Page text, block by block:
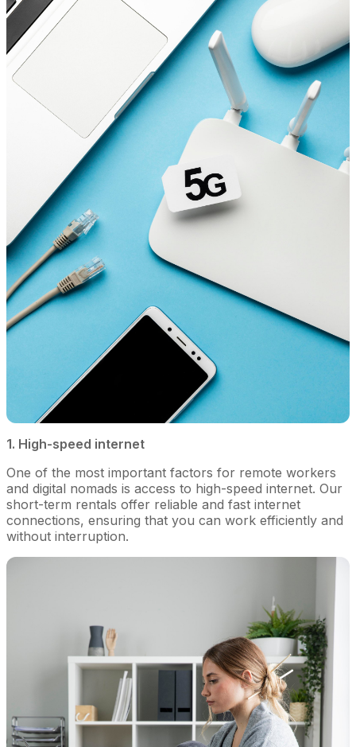
1. High-speed internet
One of the most important factors for remote workers
and digital nomads is access to high-speed internet. Our
short-term rentals offer reliable and fast internet
connections, ensuring that you can work efficiently and
without interruption.